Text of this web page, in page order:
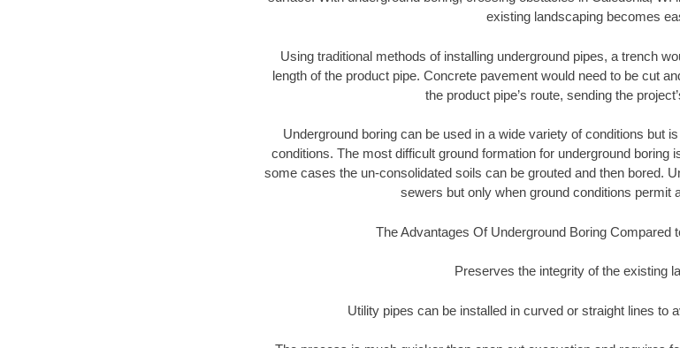
existing landscaping becomes
Using traditional methods of installing underground pipes, a trench
length of the product pipe. Concrete pavement would need to be cut
the product pipe’s route, sending the
Underground boring can be used in a wide variety of conditions but
conditions. The most difficult ground formation for underground boring
some cases the un-consolidated soils can be grouted and then bored.
sewers but only when ground conditions permit
The Advantages Of Underground Boring Compared
Preserves the integrity of the existing
Utility pipes can be installed in curved or straight lines to